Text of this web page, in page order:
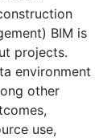
BIM is
projects.
environment
other
use,